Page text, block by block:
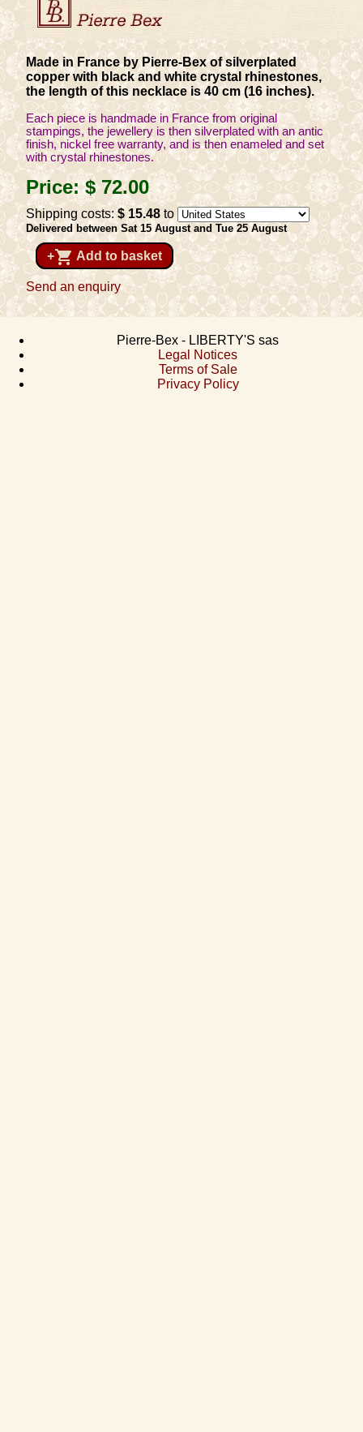
Made in France by Pierre-Bex of silverplated
copper with black and white crystal rhinestones,
the length of this necklace is 40 cm (16 inches).
Each piece is handmade in France from original
stampings, the jewellery is then silverplated with an antic
finish, nickel free warranty, and is then enameled and set
with crystal rhinestones.
Price:$ 72.00
Shipping costs:$ 15.48to
Delivered between Sat 15 August and Tue 25 August
+shopping_cart Add to basket
Send an enquiry
Pierre-Bex - LIBERTY'S sas
Legal Notices
Terms of Sale
Privacy Policy